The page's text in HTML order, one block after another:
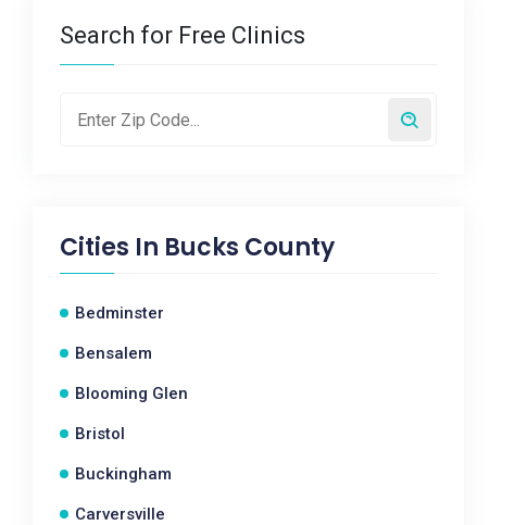
Search for Free Clinics
Cities In Bucks County
Bedminster
Bensalem
Blooming Glen
Bristol
Buckingham
Carversville